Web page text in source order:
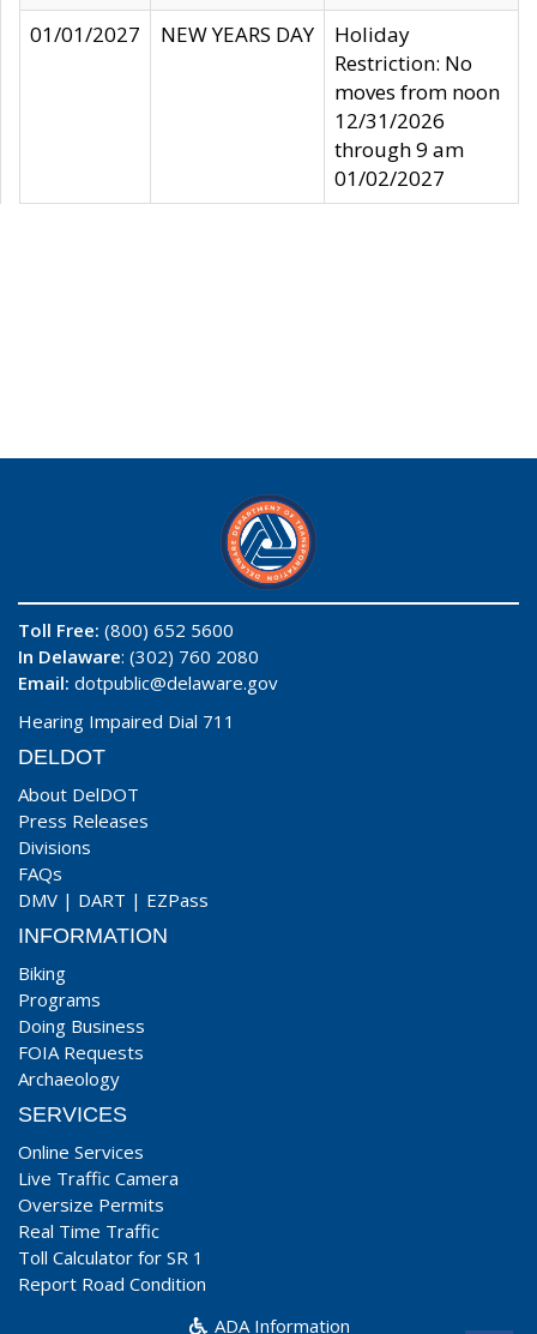
01/01/2027
NEW YEARS DAY
Holiday
Restriction: No
moves from noon
12/31/2026
through 9 am
01/02/2027
Toll Free: (800) 652 5600
In Delaware: (302) 760 2080
Email: dotpublic@delaware.gov
Hearing Impaired Dial 711
DELDOT
About DelDOT
Press Releases
Divisions
FAQs
DMV | DART | EZPass
INFORMATION
Biking
Programs
Doing Business
FOIA Requests
Archaeology
SERVICES
Online Services
Live Traffic Camera
Oversize Permits
Real Time Traffic
Toll Calculator for SR 1
Report Road Condition
ADA Information